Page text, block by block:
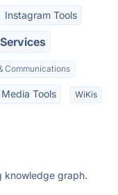
Instagram Tools
Communications
Tools WiKis
knowledge graph.